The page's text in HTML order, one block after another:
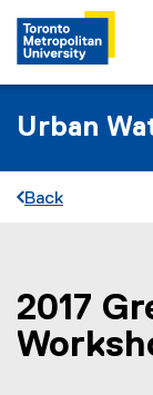
Urban
Back
You are now in
2017